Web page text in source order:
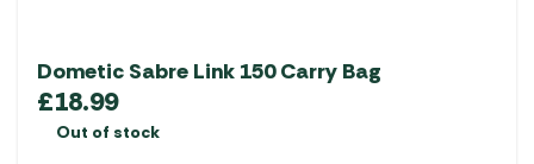
Dometic Sabre Link 150 Carry Bag
£18.99
Out of stock